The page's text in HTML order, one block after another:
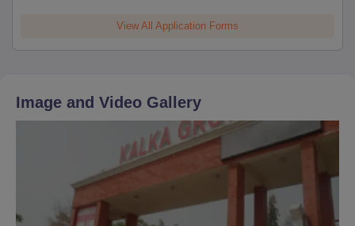
View All Application Forms
Image and Video Gallery